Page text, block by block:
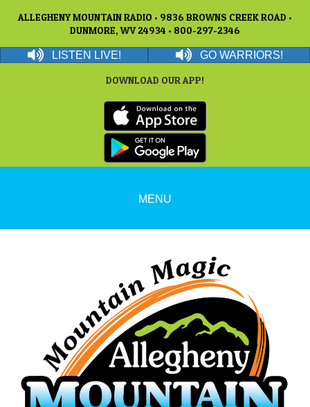
ALLEGHENY MOUNTAIN RADIO • 9836 BROWNS CREEK ROAD •
DUNMORE, WV 24934 • 800-297-2346
LISTEN LIVE! GO WARRIORS!
DOWNLOAD OUR APP!
MENU